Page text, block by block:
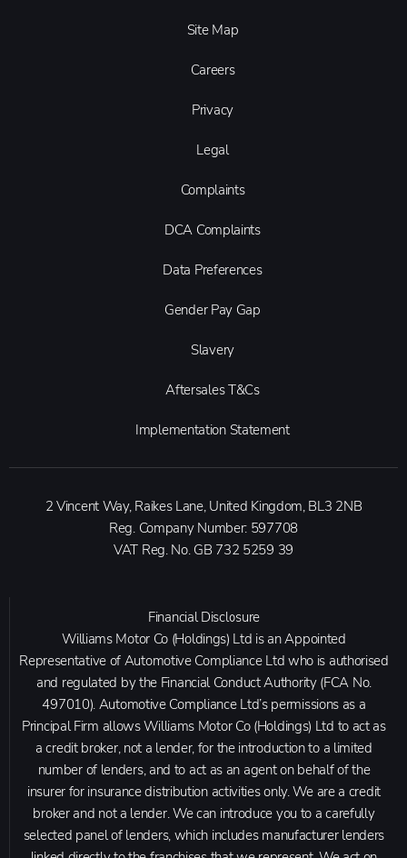
Site Map
Careers
Privacy
Legal
Complaints
DCA Complaints
Data Preferences
Gender Pay Gap
Slavery
Aftersales T&Cs
Implementation Statement
2 Vincent Way, Raikes Lane, United Kingdom, BL3 2NB
Reg. Company Number: 597708
VAT Reg. No.GB 732 5259 39
Financial Disclosure
Williams Motor Co (Holdings) Ltd is an Appointed
Representative of Automotive Compliance Ltd who is authorised
and regulated by the Financial Conduct Authority (FCA No.
497010). Automotive Compliance Ltd’s permissions as a
Principal Firm allows Williams Motor Co (Holdings) Ltd to act as
a credit broker, not a lender, for the introduction to a limited
number of lenders, and to act as an agent on behalf of the
insurer for insurance distribution activities only. We are a credit
broker and not a lender. We can introduce you to a carefully
selected panel of lenders, which includes manufacturer lenders